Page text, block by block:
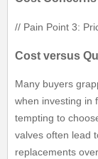
// Pain Point 3:
Cost versus
Many buyers
when investing in
tempting to
valves often lead
replacements